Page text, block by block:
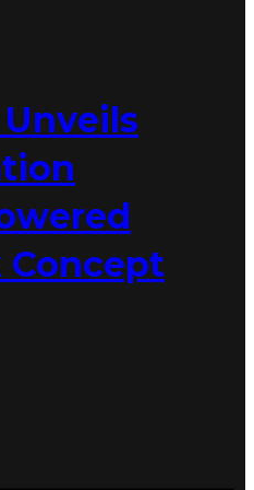
Concept